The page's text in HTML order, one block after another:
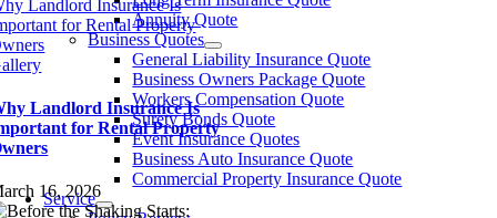
Landlord Insurance Is
for Rental Property
Landlord Insurance Is
for Rental Property
16, 2026
Annuity Quote
Business Quotes
General Liability Insurance Quote
Business Owners Package Quote
Workers Compensation Quote
Surety Bonds Quote
Event Insurance Quotes
Business Auto Insurance Quote
Commercial Property Insurance Quote
Service